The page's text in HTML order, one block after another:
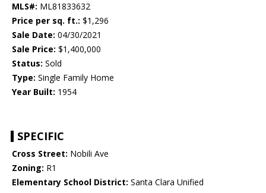
MLS#: ML81833632
Price per sq. ft.: $1,296
Sale Date: 04/30/2021
Sale Price: $1,400,000
Status: Sold
Type: Single Family Home
Year Built: 1954
SPECIFIC
Cross Street: Nobili Ave
Zoning: R1
Elementary School District: Santa Clara Unified